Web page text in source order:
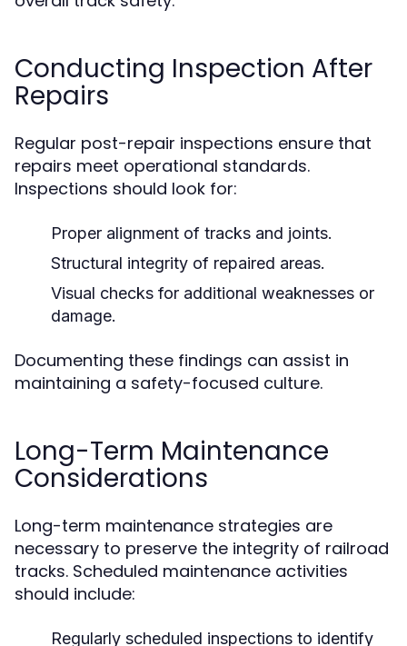
Conducting Inspection After
Repairs
Regular post-repair inspections ensure that
repairs meet operational standards.
Inspections should look for:
Proper alignment of tracks and joints.
Structural integrity of repaired areas.
Visual checks for additional weaknesses or
damage.
Documenting these findings can assist in
maintaining a safety-focused culture.
Long-Term Maintenance
Considerations
Long-term maintenance strategies are
necessary to preserve the integrity of railroad
tracks. Scheduled maintenance activities
should include:
Regularly scheduled inspections to identify